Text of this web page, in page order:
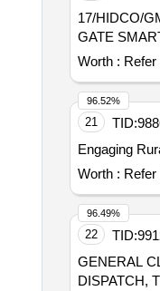
17/HIDCO/
GATE
Worth :
21 TID:
Engaging
Worth :
96.52%
22 TID:
GENERAL
DISPATCH,
96.49%